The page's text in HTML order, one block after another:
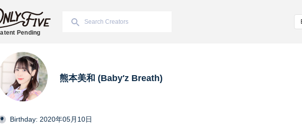
Pending
熊本美和 (Baby′z Breath)
Birthday: 2020年05月10日